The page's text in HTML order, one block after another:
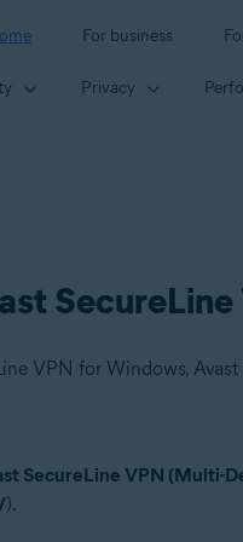
For business
Privacy
for Windows
SecureLine VPN (Multi-
).